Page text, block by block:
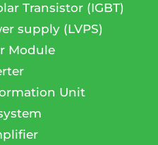
Transistor (IGBT)
supply (LVPS)
Module
Unit